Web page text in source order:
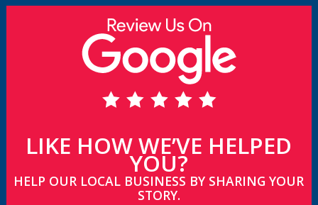
LIKE HOW WE’VE HELPED
YOU?
HELP OUR LOCAL BUSINESS BY SHARING YOUR
STORY.